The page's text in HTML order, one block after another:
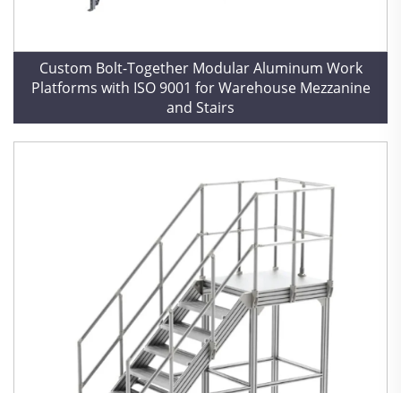
Custom Bolt-Together Modular Aluminum Work
Platforms with ISO 9001 for Warehouse Mezzanine
and Stairs